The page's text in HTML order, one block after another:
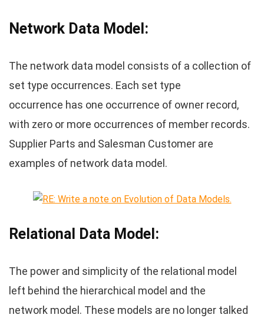
Network Data Model:
The network data model consists of a collection of
set type occurrences. Each set type
occurrence has one occurrence of owner record,
with zero or more occurrences of member records.
Supplier Parts and Salesman Customer are
examples of network data model.
Relational Data Model:
The power and simplicity of the relational model
left behind the hierarchical model and the
network model. These models are no longer talked